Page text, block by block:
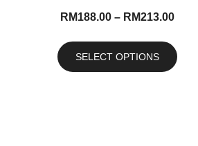
RM188.00– RM213.00
SELECT OPTIONS